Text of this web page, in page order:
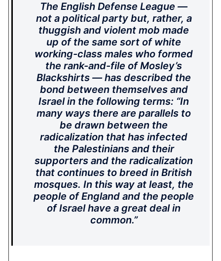
The English Defense League —
not a political party but, rather, a
thuggish and violent mob made
up of the same sort of white
working-class males who formed
the rank-and-file of Mosley’s
Blackshirts — has described the
bond between themselves and
Israel in the following terms: “In
many ways there are parallels to
be drawn between the
radicalization that has infected
the Palestinians and their
supporters and the radicalization
that continues to breed in British
mosques. In this way at least, the
people of England and the people
of Israel have a great deal in
common.”